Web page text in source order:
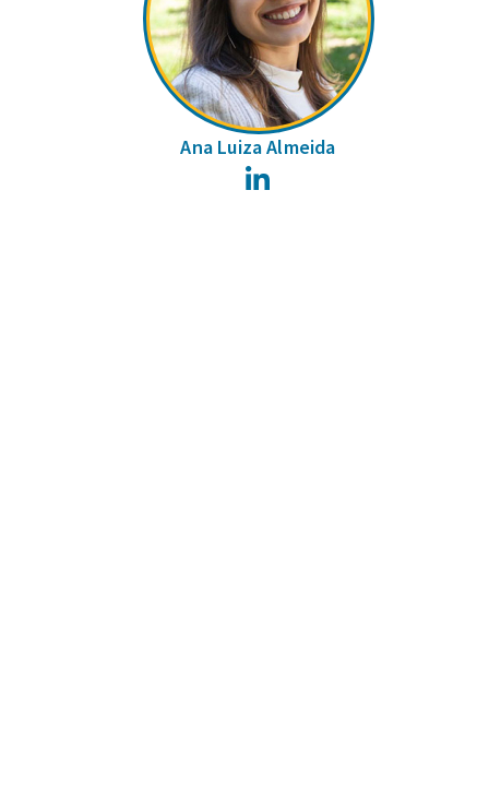
Ana Luiza Almeida